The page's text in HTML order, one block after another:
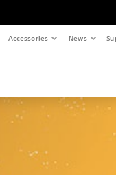
Accessories News